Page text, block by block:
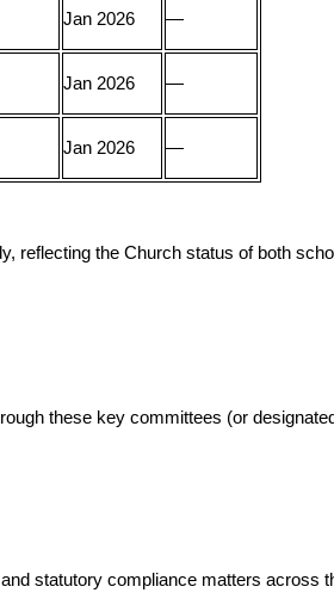
Jan 2026 —
Jan 2026 —
Jan 2026 —
reflecting the Church status of both
these key committees (or
statutory compliance matters